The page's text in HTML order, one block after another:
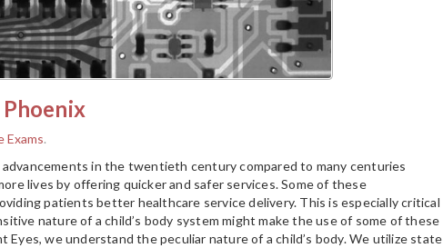
Exams.
in the twentieth century compared to many centuries
lives by offering quicker and safer services. Some of these
patients better healthcare service delivery. This is especially critical
nature of a child’s body system might make the use of some of these
we understand the peculiar nature of a child’s body. We utilize state